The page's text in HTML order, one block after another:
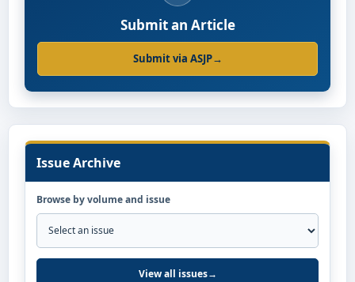
Submit an Article
Submit via ASJP→
Issue Archive
Browse by volume and issue
View all issues→